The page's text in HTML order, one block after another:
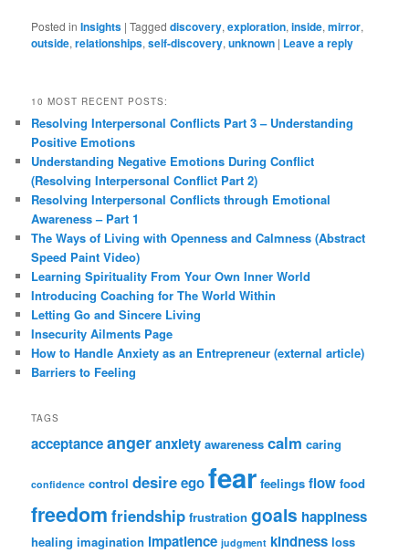
Posted in Insights |Tagged discovery,exploration,inside,mirror,
outside,relationships,self-discovery,unknown | Leave a reply
10 MOST RECENT POSTS:
Resolving Interpersonal Conflicts Part 3 – Understanding
Positive Emotions
Understanding Negative Emotions During Conflict
(Resolving Interpersonal Conflict Part 2)
Resolving Interpersonal Conflicts through Emotional
Awareness – Part 1
The Ways of Living with Openness and Calmness (Abstract
Speed Paint Video)
Learning Spirituality From Your Own Inner World
Introducing Coaching for The World Within
Letting Go and Sincere Living
Insecurity Ailments Page
How to Handle Anxiety as an Entrepreneur (external article)
Barriers to Feeling
TAGS
acceptanceangeranxiety awareness calm caring
confidence control desireegofear feelings flow food
freedom friendship frustration goals happiness
healing imagination impatience judgment kindness loss